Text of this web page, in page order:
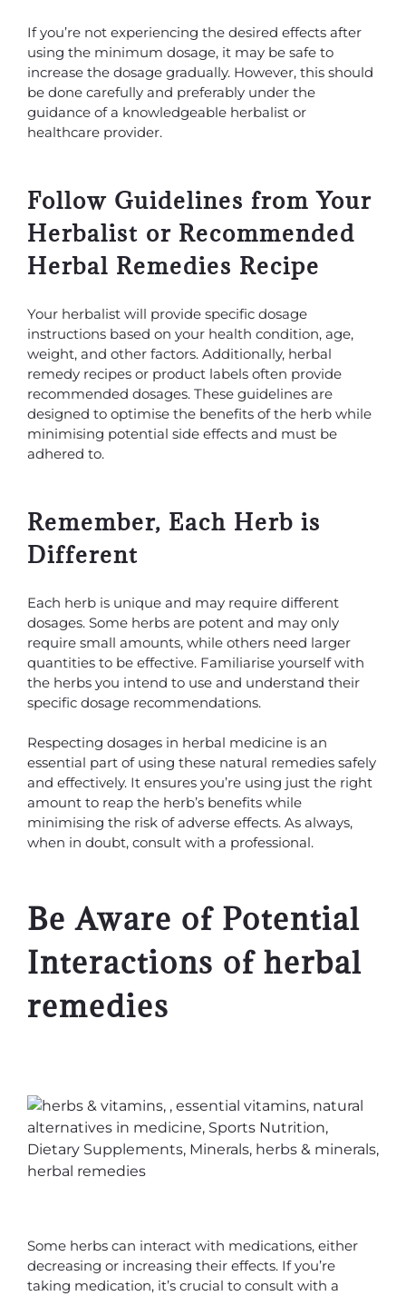
If you’re not experiencing the desired effects after
using the minimum dosage, it may be safe to
increase the dosage gradually. However, this should
be done carefully and preferably under the
guidance of a knowledgeable herbalist or
healthcare provider.
Follow Guidelines from Your
Herbalist or Recommended
Herbal Remedies Recipe
Your herbalist will provide specific dosage
instructions based on your health condition, age,
weight, and other factors. Additionally, herbal
remedy recipes or product labels often provide
recommended dosages. These guidelines are
designed to optimise the benefits of the herb while
minimising potential side effects and must be
adhered to.
Remember, Each Herb is
Different
Each herb is unique and may require different
dosages. Some herbs are potent and may only
require small amounts, while others need larger
quantities to be effective. Familiarise yourself with
the herbs you intend to use and understand their
specific dosage recommendations.
Respecting dosages in herbal medicine is an
essential part of using these natural remedies safely
and effectively. It ensures you’re using just the right
amount to reap the herb’s benefits while
minimising the risk of adverse effects. As always,
when in doubt, consult with a professional.
Be Aware of Potential
Interactions of herbal
remedies
Some herbs can interact with medications, either
decreasing or increasing their effects. If you’re
taking medication, it’s crucial to consult with a